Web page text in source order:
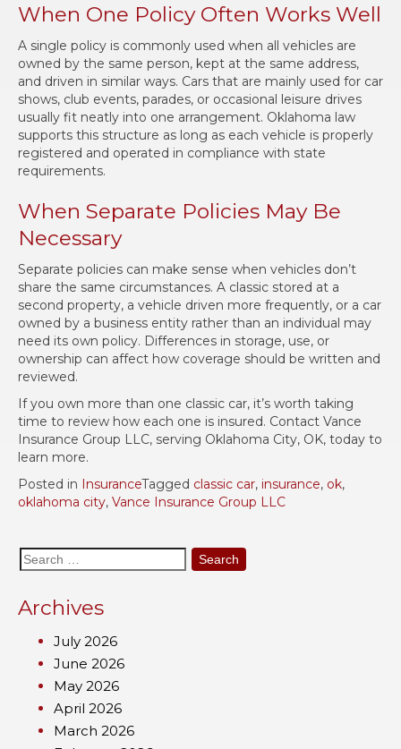
When One Policy Often Works Well
A single policy is commonly used when all vehicles are
owned by the same person, kept at the same address,
and driven in similar ways. Cars that are mainly used for car
shows, club events, parades, or occasional leisure drives
usually fit neatly into one arrangement. Oklahoma law
supports this structure as long as each vehicle is properly
registered and operated in compliance with state
requirements.
When Separate Policies May Be
Necessary
Separate policies can make sense when vehicles don’t
share the same circumstances. A classic stored at a
second property, a vehicle driven more frequently, or a car
owned by a business entity rather than an individual may
need its own policy. Differences in storage, use, or
ownership can affect how coverage should be written and
reviewed.
If you own more than one classic car, it’s worth taking
time to review how each one is insured. Contact Vance
Insurance Group LLC, serving Oklahoma City, OK, today to
learn more.
Posted in InsuranceTagged classic car, insurance, ok,
oklahoma city, Vance Insurance Group LLC
Search
for:
Archives
July 2026
June 2026
May 2026
April 2026
March 2026